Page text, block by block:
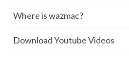
Where is wazmac?
Download Youtube Videos